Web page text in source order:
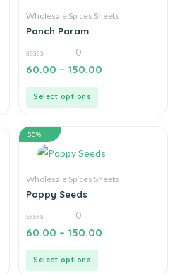
Wholesale Spices Sheets
Panch Param
0
out
0
60.00 – 150.00
Select options
50%
Wholesale Spices Sheets
Poppy Seeds
0
out
0
60.00 – 150.00
Select options